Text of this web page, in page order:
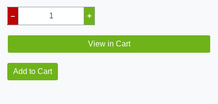
– +
View in Cart
Add to Cart